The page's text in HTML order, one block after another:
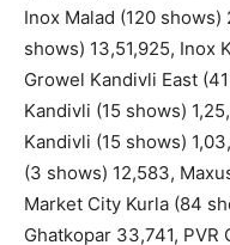
Inox Malad (120
shows) 13,51,925, Inox
Growel Kandivli East
Kandivli (15 shows)
Kandivli (15 shows)
(3 shows) 12,583,
Market City Kurla (84
Ghatkopar 33,741, PVR